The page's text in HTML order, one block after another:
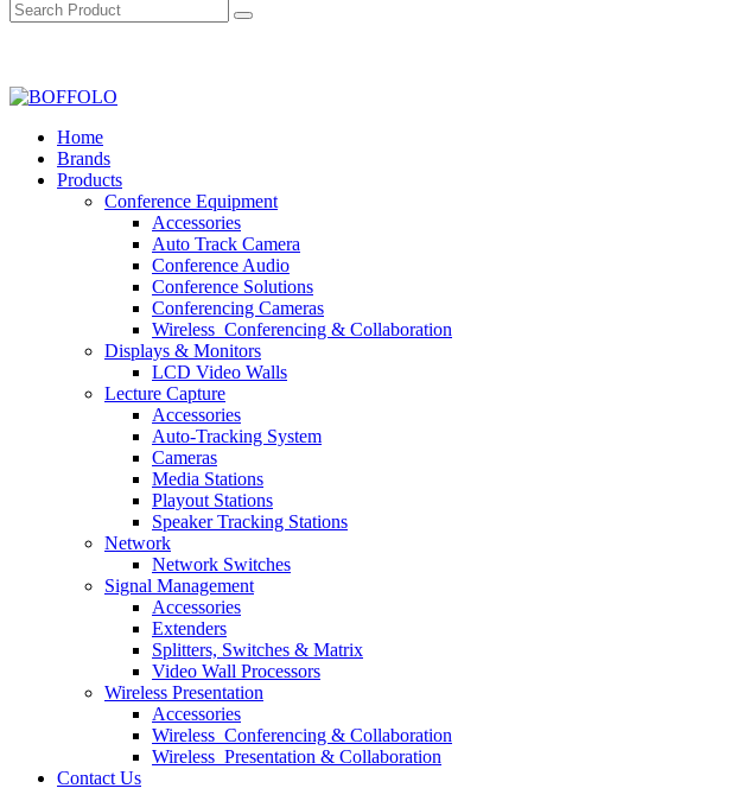
Home
Brands
Products
Conference Equipment
Accessories
Auto Track Camera
Conference Audio
Conference Solutions
Conferencing Cameras
Wireless_Conferencing & Collaboration
Displays & Monitors
LCD Video Walls
Lecture Capture
Accessories
Auto-Tracking System
Cameras
Media Stations
Playout Stations
Speaker Tracking Stations
Network
Network Switches
Signal Management
Accessories
Extenders
Splitters, Switches & Matrix
Video Wall Processors
Wireless Presentation
Accessories
Wireless_Conferencing & Collaboration
Wireless_Presentation & Collaboration
Contact Us